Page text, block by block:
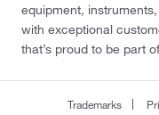
equipment,
with exceptional
that’s proud to be part
Trademarks